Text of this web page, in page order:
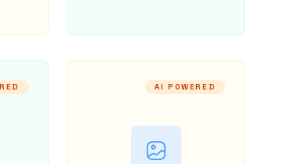
AI POWERED